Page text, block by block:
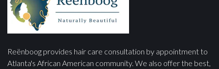
Reënboog provides hair care consultation by appointment to
Atlanta's African American community. We also offer the best,